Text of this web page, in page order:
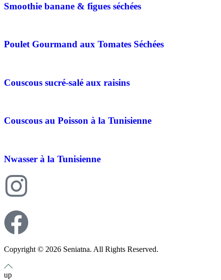
Smoothie banane & figues séchées
Poulet Gourmand aux Tomates Séchées
Couscous sucré-salé aux raisins
Couscous au Poisson à la Tunisienne
Nwasser à la Tunisienne
Copyright © 2026 Seniatna. All Rights Reserved.
up